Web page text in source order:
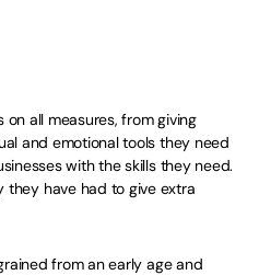
all measures, from giving
and emotional tools they need
with the skills they need.
they have had to give extra
from an early age and